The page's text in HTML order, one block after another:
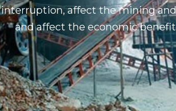
interruption, affect the mining
and affect the economic